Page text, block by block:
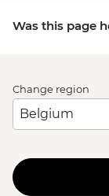
Was this page
Change region